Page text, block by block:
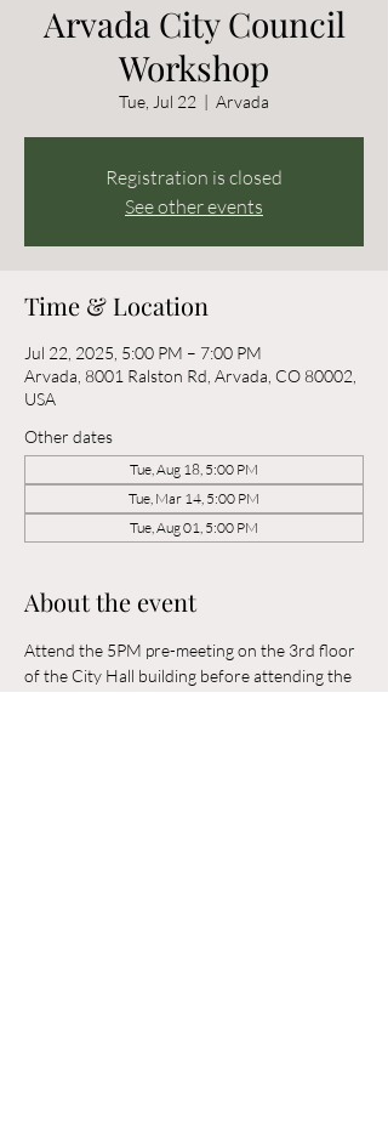
Arvada City Council
Workshop
Tue, Jul 22
  |
Arvada
Registration is closed
See other events
Time & Location
Jul 22, 2025, 5:00 PM – 7:00 PM
Arvada, 8001 Ralston Rd, Arvada, CO 80002,
USA
Other dates
Tue, Aug 18, 5:00 PM
Tue, Mar 14, 5:00 PM
Tue, Aug 01, 5:00 PM
About the event
Attend the 5PM pre-meeting on the 3rd floor
of the City Hall building before attending the